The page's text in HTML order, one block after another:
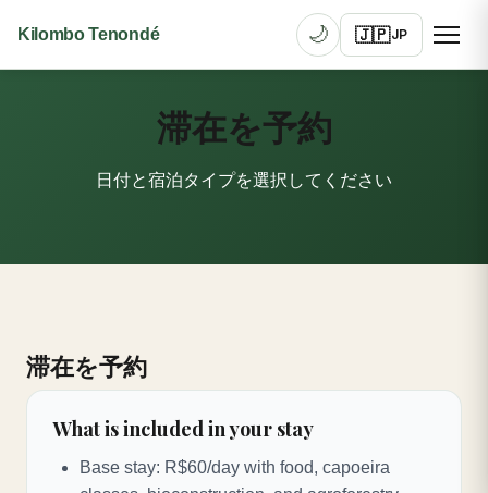
Kilombo Tenondé 🌙 🇯🇵JP
滞在を予約
日付と宿泊タイプを選択してください
滞在を予約
What is included in your stay
Base stay: R$60/day with food, capoeira